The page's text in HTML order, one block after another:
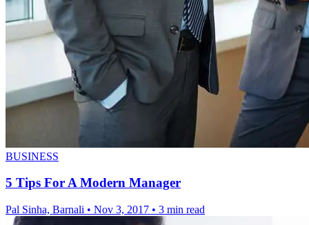
BUSINESS
5 Tips For A Modern Manager
Pal Sinha, Barnali • Nov 3, 2017 • 3 min read